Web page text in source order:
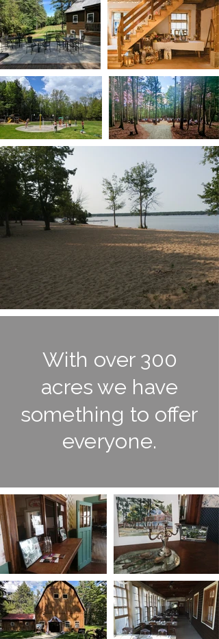
With over 300
acres we have
something to offer
everyone.